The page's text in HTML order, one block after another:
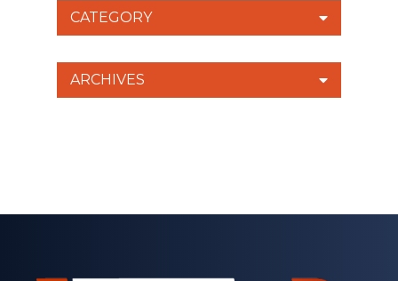
CATEGORY
ARCHIVES